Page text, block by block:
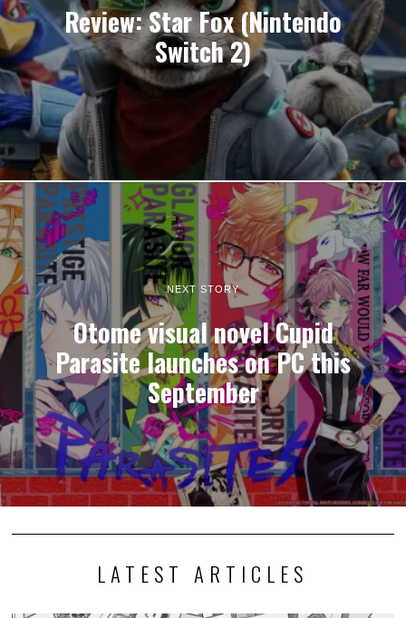
Review: Star Fox (Nintendo
Switch 2)
NEXT STORY
Otome visual novel Cupid
Parasite launches on PC this
September
LATEST ARTICLES